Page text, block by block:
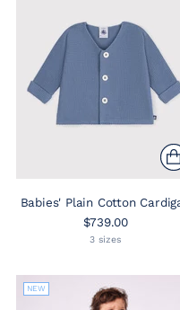
Babies' Plain Cotton
$739.00
3 sizes
NEW